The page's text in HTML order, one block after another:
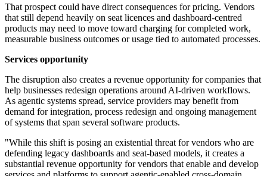
That prospect could have direct consequences for pricing. Vendors
that still depend heavily on seat licences and dashboard-centred
products may need to move toward charging for completed work,
measurable business outcomes or usage tied to automated processes.
Services opportunity
The disruption also creates a revenue opportunity for companies that
help businesses redesign operations around AI-driven workflows.
As agentic systems spread, service providers may benefit from
demand for integration, process redesign and ongoing management
of systems that span several software products.
"While this shift is posing an existential threat for vendors who are
defending legacy dashboards and seat-based models, it creates a
substantial revenue opportunity for vendors that enable and develop